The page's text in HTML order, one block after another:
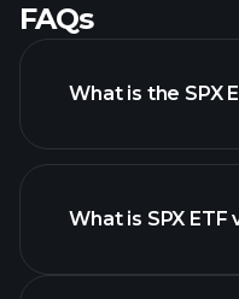
FAQs
What is the SPX
What is SPX ETF